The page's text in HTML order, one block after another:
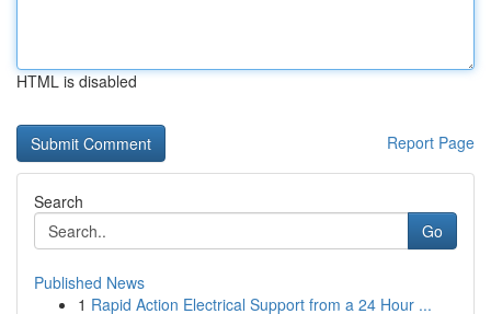
HTML is disabled
Report Page
Search
Go
Published News
1 Rapid Action Electrical Support from a 24 Hour ...